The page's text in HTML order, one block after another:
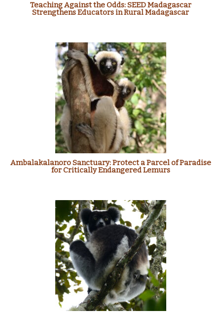
Teaching Against the Odds: SEED Madagascar
Strengthens Educators in Rural Madagascar
Ambalakalanoro Sanctuary: Protect a Parcel of Paradise
for Critically Endangered Lemurs